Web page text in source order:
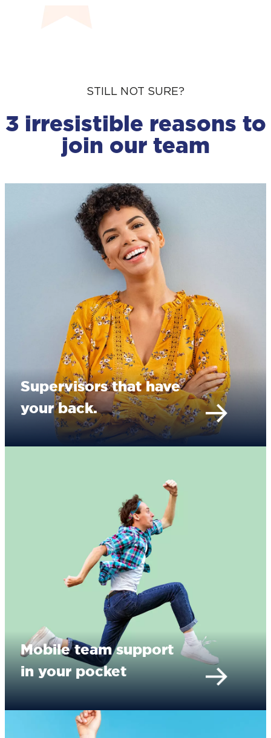
STILL NOT SURE?
3 irresistible reasons to
join our team
Supervisors that have
your back.
Mobile team support
in your pocket